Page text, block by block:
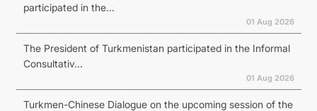
participated in the...
01 Aug 2026
The President of Turkmenistan participated in the Informal
Consultativ...
01 Aug 2026
Turkmen-Chinese Dialogue on the upcoming session of the